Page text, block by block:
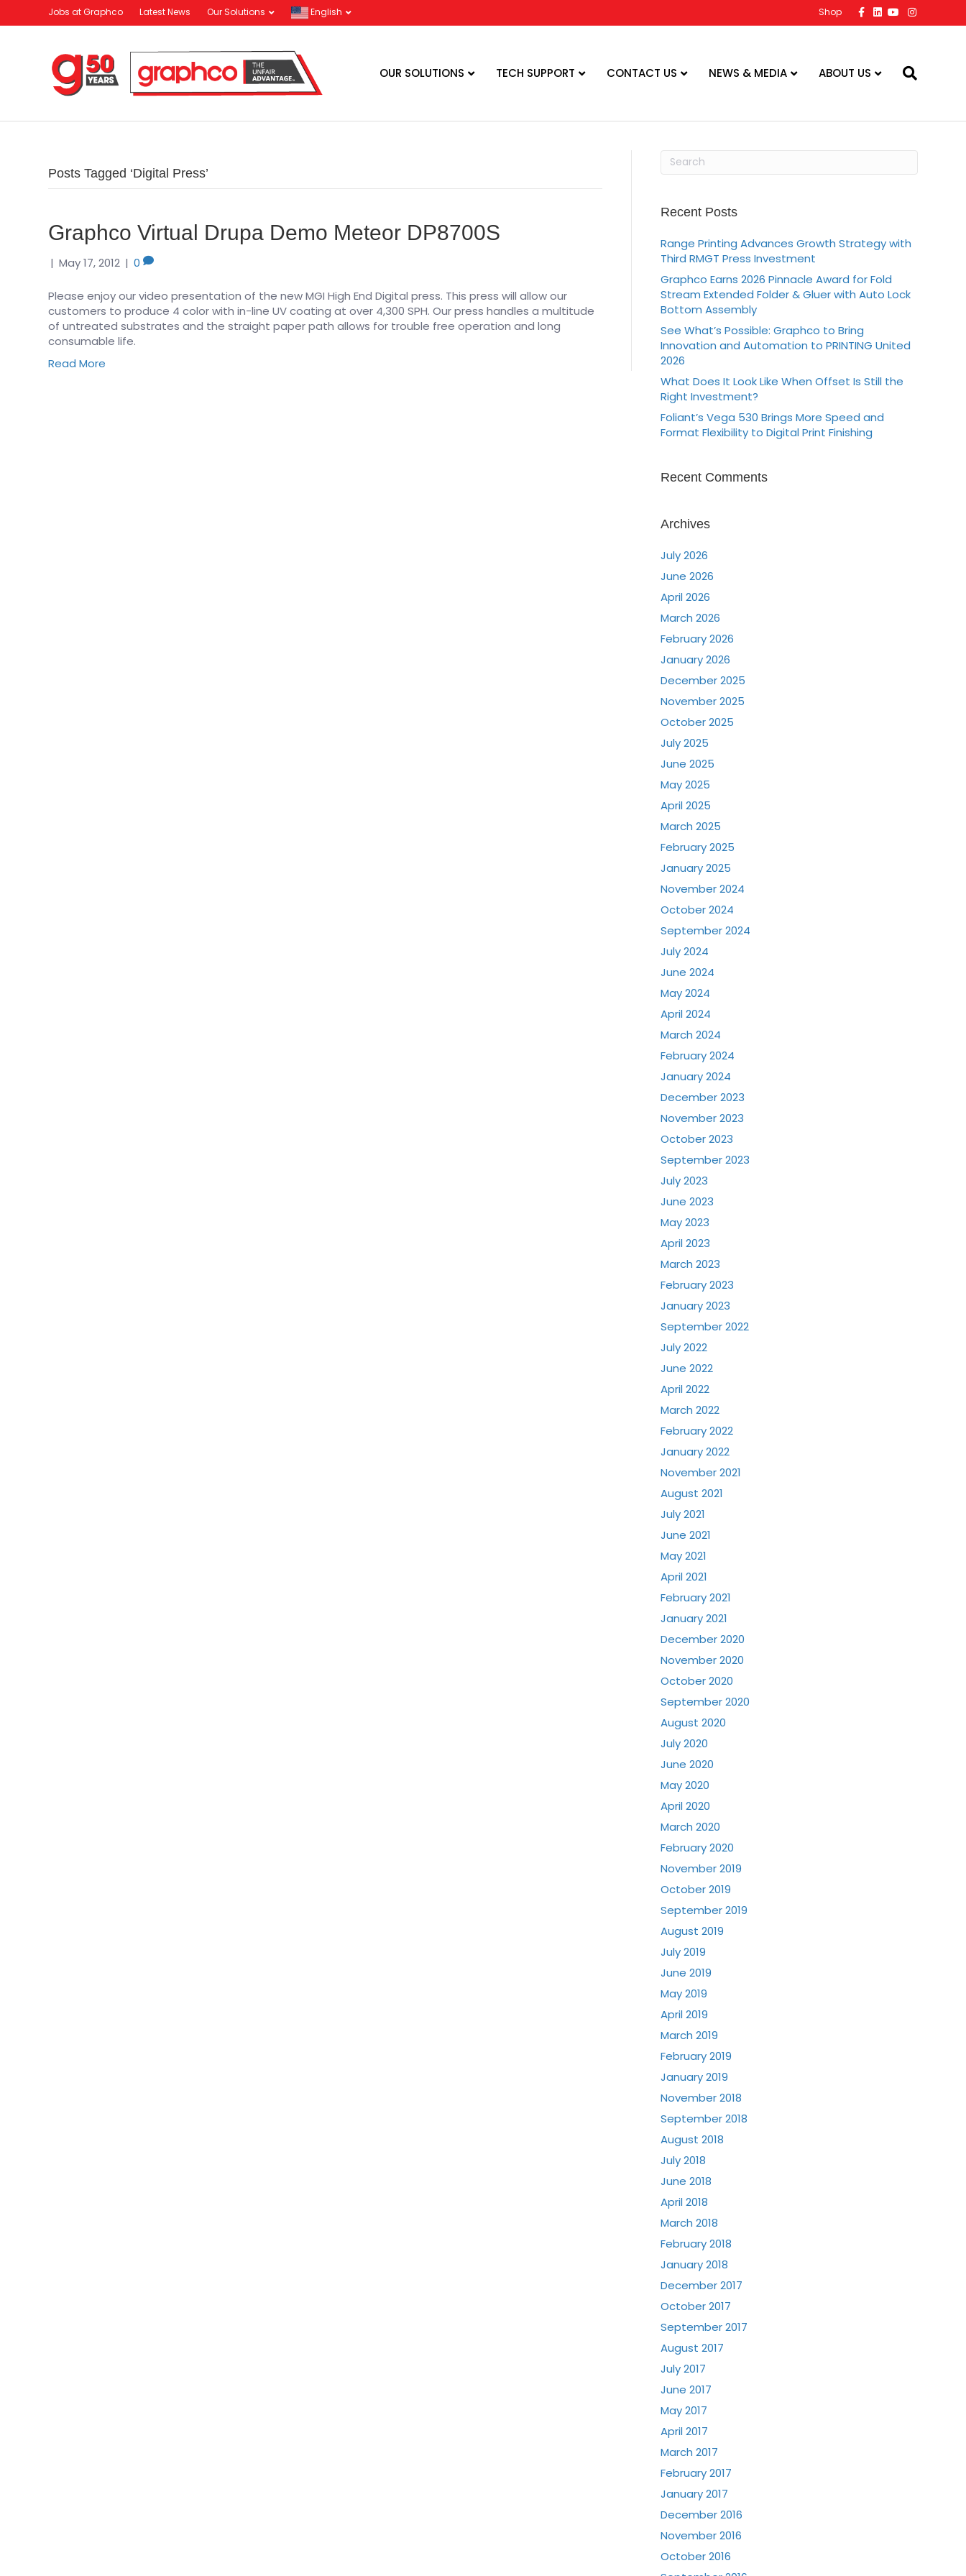
Jobs at Graphco Latest News Our Solutions English Shop
c
o
k
L
n
i
n
Y
o
u
I
n
s
a
OUR SOLUTIONS TECH SUPPORT CONTACT US NEWS & MEDIA ABOUT US
Posts Tagged ‘Digital Press’
Graphco Virtual Drupa Demo Meteor DP8700S
| May 17, 2012 | 0
Please enjoy our video presentation of the new MGI High End Digital press. This press will allow our
customers to produce 4 color with in-line UV coating at over 4,300 SPH. Our press handles a multitude
of untreated substrates and the straight paper path allows for trouble free operation and long
consumable life.
Read More
Recent Posts
Range Printing Advances Growth Strategy with
Third RMGT Press Investment
Graphco Earns 2026 Pinnacle Award for Fold
Stream Extended Folder & Gluer with Auto Lock
Bottom Assembly
See What’s Possible: Graphco to Bring
Innovation and Automation to PRINTING United
2026
What Does It Look Like When Offset Is Still the
Right Investment?
Foliant’s Vega 530 Brings More Speed and
Format Flexibility to Digital Print Finishing
Recent Comments
Archives
July 2026
June 2026
April 2026
March 2026
February 2026
January 2026
December 2025
November 2025
October 2025
July 2025
June 2025
May 2025
April 2025
March 2025
February 2025
January 2025
November 2024
October 2024
September 2024
July 2024
June 2024
May 2024
April 2024
March 2024
February 2024
January 2024
December 2023
November 2023
October 2023
September 2023
July 2023
June 2023
May 2023
April 2023
March 2023
February 2023
January 2023
September 2022
July 2022
June 2022
April 2022
March 2022
February 2022
January 2022
November 2021
August 2021
July 2021
June 2021
May 2021
April 2021
February 2021
January 2021
December 2020
November 2020
October 2020
September 2020
August 2020
July 2020
June 2020
May 2020
April 2020
March 2020
February 2020
November 2019
October 2019
September 2019
August 2019
July 2019
June 2019
May 2019
April 2019
March 2019
February 2019
January 2019
November 2018
September 2018
August 2018
July 2018
June 2018
April 2018
March 2018
February 2018
January 2018
December 2017
October 2017
September 2017
August 2017
July 2017
June 2017
May 2017
April 2017
March 2017
February 2017
January 2017
December 2016
November 2016
October 2016